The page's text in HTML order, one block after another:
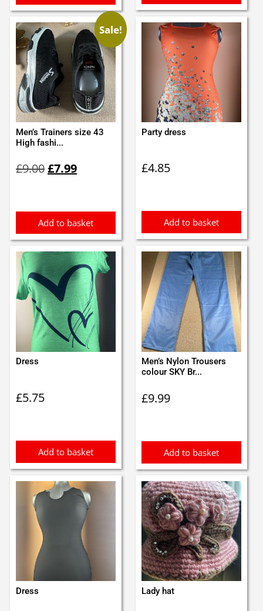
Sale!
Men’s Trainers size 43
High fashi...
£9.00price
£7.99price
Add to basket
Party dress
£4.85
Add to basket
Dress
£5.75
Add to basket
Men’s Nylon Trousers
colour SKY Br...
£9.99
Add to basket
Dress Lady hat